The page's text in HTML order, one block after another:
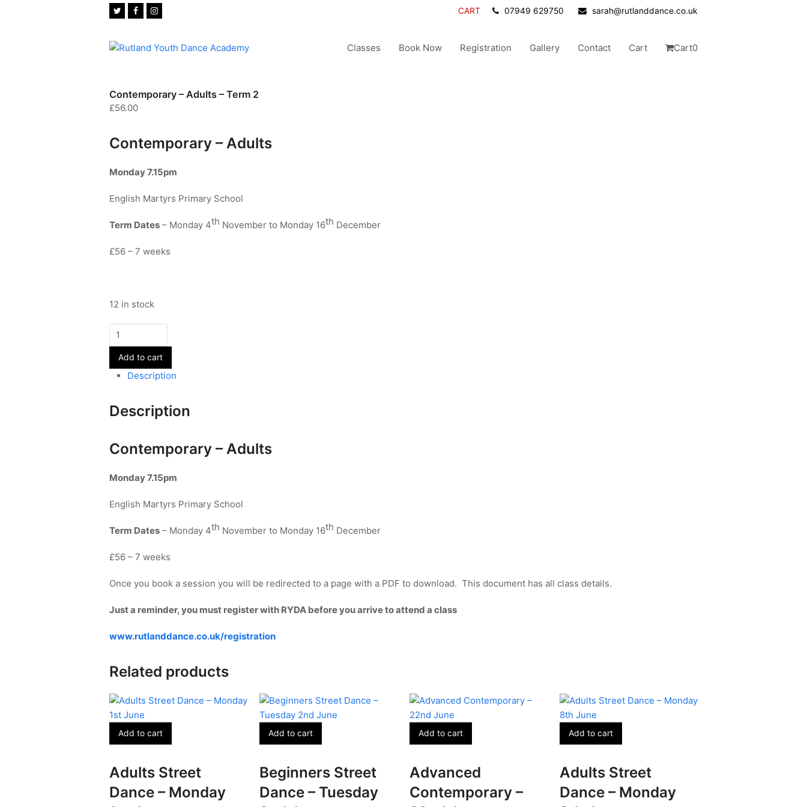
TwitterFacebook CART 07949 629750 sarah@rutlanddance.co.uk
Classes Book Now Registration Gallery Contact Cart Cart0
Contemporary – Adults – Term 2
£56.00
Contemporary – Adults
Monday 7.15pm
English Martyrs Primary School
Term Dates – Monday 4th November to Monday 16th December
£56 – 7 weeks
12 in stock
Contemporary
-
Adults
2
quantity
Add to cart
Description
Description
Contemporary – Adults
Monday 7.15pm
English Martyrs Primary School
Term Dates – Monday 4th November to Monday 16th December
£56 – 7 weeks
Once you book a session you will be redirected to a page with a PDF to download. This document has all class details.
Just a reminder, you must register with RYDA before you arrive to attend a class
www.rutlanddance.co.uk/registration
Related products
Add to cart
Adults Street
Dance – Monday
Add to cart
Beginners Street
Dance – Tuesday
Add to cart
Advanced
Contemporary –
Add to cart
Adults Street
Dance – Monday